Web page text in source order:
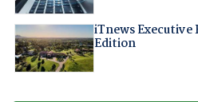
iTnews Executive
Edition